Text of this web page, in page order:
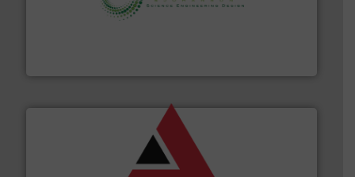
storage technology.More info ➜